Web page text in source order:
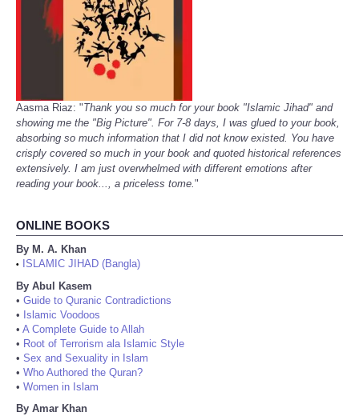
Aasma Riaz: "Thank you so much for your book "Islamic Jihad" and
showing me the "Big Picture". For 7-8 days, I was glued to your book,
absorbing so much information that I did not know existed. You have
crisply covered so much in your book and quoted historical references
extensively. I am just overwhelmed with different emotions after
reading your book..., a priceless tome."
ONLINE BOOKS
By M. A. Khan
•
ISLAMIC JIHAD (Bangla)
By Abul Kasem
• Guide to Quranic Contradictions
• Islamic Voodoos
• A Complete Guide to Allah
• Root of Terrorism ala Islamic Style
• Sex and Sexuality in Islam
• Who Authored the Quran?
• Women in Islam
By Amar Khan